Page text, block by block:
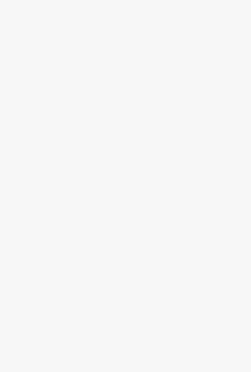
U.S. storm
Frigid
Travel